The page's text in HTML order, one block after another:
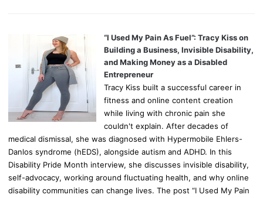
“I Used My Pain As Fuel”: Tracy Kiss on
Building a Business, Invisible Disability,
and Making Money as a Disabled
Entrepreneur
Tracy Kiss built a successful career in
fitness and online content creation
while living with chronic pain she
couldn't explain. After decades of
medical dismissal, she was diagnosed with Hypermobile Ehlers-
Danlos syndrome (hEDS), alongside autism and ADHD. In this
Disability Pride Month interview, she discusses invisible disability,
self-advocacy, working around fluctuating health, and why online
disability communities can change lives. The post “I Used My Pain